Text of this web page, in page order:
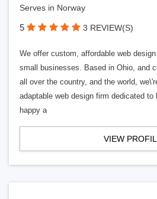
Serves in Norway
5 3 REVIEW(S)
We offer custom, affordable web
small businesses. Based in Ohio, and
all over the country, and the world,
adaptable web design firm dedicated to
happy a
VIEW